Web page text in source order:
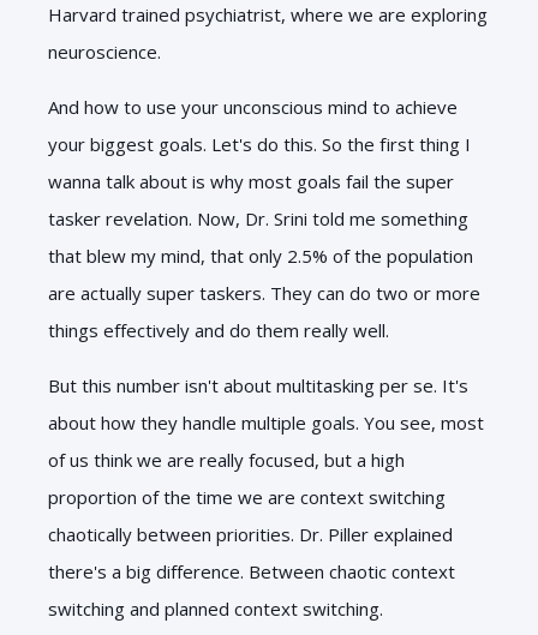
Harvard trained psychiatrist, where we are exploring
neuroscience.
And how to use your unconscious mind to achieve
your biggest goals. Let's do this. So the first thing I
wanna talk about is why most goals fail the super
tasker revelation. Now, Dr. Srini told me something
that blew my mind, that only 2.5% of the population
are actually super taskers. They can do two or more
things effectively and do them really well.
But this number isn't about multitasking per se. It's
about how they handle multiple goals. You see, most
of us think we are really focused, but a high
proportion of the time we are context switching
chaotically between priorities. Dr. Piller explained
there's a big difference. Between chaotic context
switching and planned context switching.